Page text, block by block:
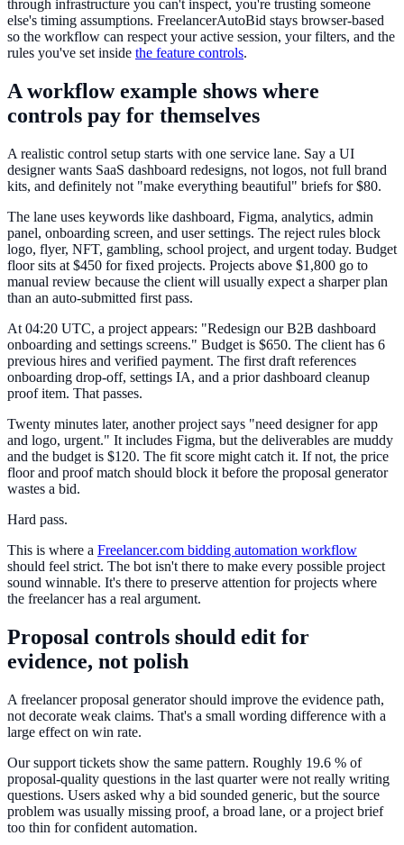
through infrastructure you can't inspect, you're trusting someone
else's timing assumptions. FreelancerAutoBid stays browser-based
so the workflow can respect your active session, your filters, and the
rules you've set inside the feature controls.
A workflow example shows where
controls pay for themselves
A realistic control setup starts with one service lane. Say a UI
designer wants SaaS dashboard redesigns, not logos, not full brand
kits, and definitely not "make everything beautiful" briefs for $80.
The lane uses keywords like dashboard, Figma, analytics, admin
panel, onboarding screen, and user settings. The reject rules block
logo, flyer, NFT, gambling, school project, and urgent today. Budget
floor sits at $450 for fixed projects. Projects above $1,800 go to
manual review because the client will usually expect a sharper plan
than an auto-submitted first pass.
At 04:20 UTC, a project appears: "Redesign our B2B dashboard
onboarding and settings screens." Budget is $650. The client has 6
previous hires and verified payment. The first draft references
onboarding drop-off, settings IA, and a prior dashboard cleanup
proof item. That passes.
Twenty minutes later, another project says "need designer for app
and logo, urgent." It includes Figma, but the deliverables are muddy
and the budget is $120. The fit score might catch it. If not, the price
floor and proof match should block it before the proposal generator
wastes a bid.
Hard pass.
This is where a Freelancer.com bidding automation workflow
should feel strict. The bot isn't there to make every possible project
sound winnable. It's there to preserve attention for projects where
the freelancer has a real argument.
Proposal controls should edit for
evidence, not polish
A freelancer proposal generator should improve the evidence path,
not decorate weak claims. That's a small wording difference with a
large effect on win rate.
Our support tickets show the same pattern. Roughly 19.6 % of
proposal-quality questions in the last quarter were not really writing
questions. Users asked why a bid sounded generic, but the source
problem was usually missing proof, a broad lane, or a project brief
too thin for confident automation.